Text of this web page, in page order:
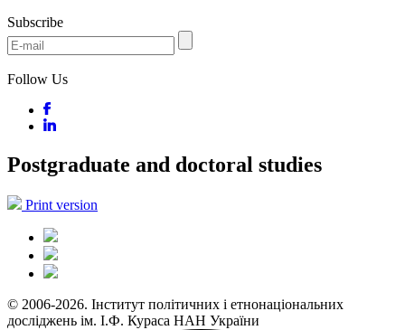
Subscribe
Follow Us
Postgraduate and doctoral studies
Print version
© 2006-2026. Інститут політичних і етнонаціональних
досліджень ім. І.Ф. Кураса НАН України